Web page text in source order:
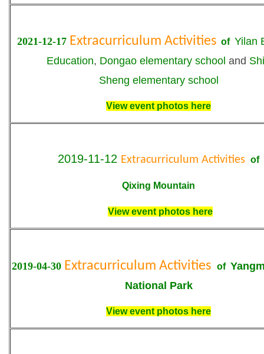
2021-12-17 Extracurriculum Activities of Yilan
Education, Dongao elementary school and
Sheng elementary school
View event photos here
2019-11-12 Extracurriculum Activities of
Qixing Mountain
View event photos here
2019-04-30 Extracurriculum Activities of
National Park
View event photos here